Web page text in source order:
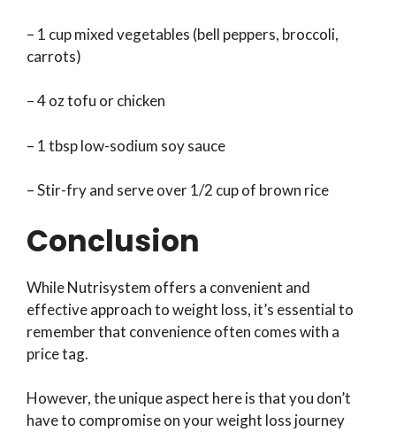
– 1 cup mixed vegetables (bell peppers, broccoli,
carrots)
– 4 oz tofu or chicken
– 1 tbsp low-sodium soy sauce
– Stir-fry and serve over 1/2 cup of brown rice
Conclusion
While Nutrisystem offers a convenient and
effective approach to weight loss, it’s essential to
remember that convenience often comes with a
price tag.
However, the unique aspect here is that you don’t
have to compromise on your weight loss journey